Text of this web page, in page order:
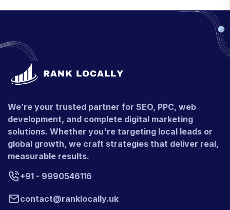
We’re your trusted partner for SEO, PPC, web
development, and complete digital marketing
solutions. Whether you're targeting local leads or
global growth, we craft strategies that deliver real,
measurable results.
+91 - 9990546116
contact@ranklocally.uk